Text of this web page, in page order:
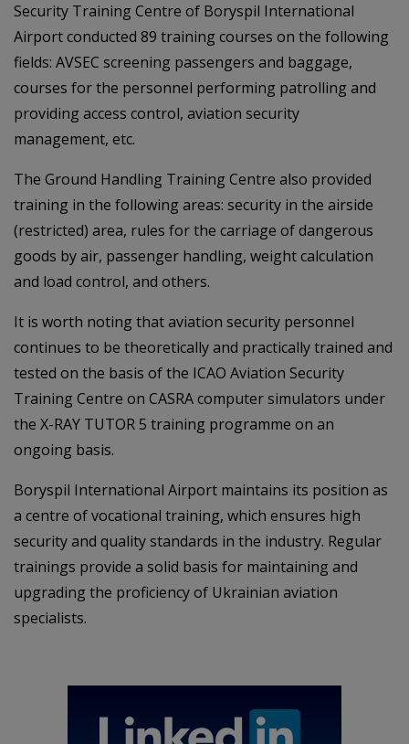
Security Training Centre of Boryspil International
Airport conducted 89 training courses on the following
fields: AVSEC screening passengers and baggage,
courses for the personnel performing patrolling and
providing access control, aviation security
management, etc.
The Ground Handling Training Centre also provided
training in the following areas: security in the airside
(restricted) area, rules for the carriage of dangerous
goods by air, passenger handling, weight calculation
and load control, and others.
It is worth noting that aviation security personnel
continues to be theoretically and practically trained and
tested on the basis of the ICAO Aviation Security
Training Centre on CASRA computer simulators under
the X-RAY TUTOR 5 training programme on an
ongoing basis.
Boryspil International Airport maintains its position as
a centre of vocational training, which ensures high
security and quality standards in the industry. Regular
trainings provide a solid basis for maintaining and
upgrading the proficiency of Ukrainian aviation
specialists.